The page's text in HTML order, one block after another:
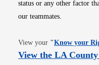
status or any other factor
our teammates.
View your "Know your
View the LA